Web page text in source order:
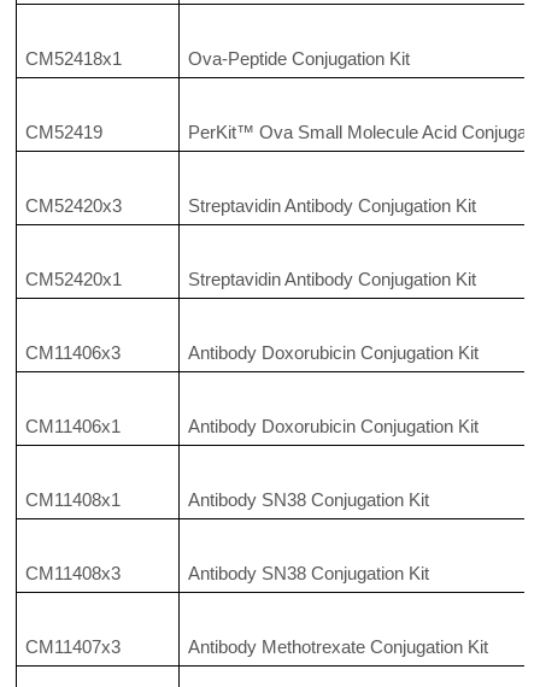
CM52418x1 Ova-Peptide Conjugation Kit
CM52419 PerKit™ Ova Small Molecule Acid
CM52420x3 Streptavidin Antibody Conjugation Kit
CM52420x1 Streptavidin Antibody Conjugation Kit
CM11406x3 Antibody Doxorubicin Conjugation Kit
CM11406x1 Antibody Doxorubicin Conjugation Kit
CM11408x1 Antibody SN38 Conjugation Kit
CM11408x3 Antibody SN38 Conjugation Kit
CM11407x3 Antibody Methotrexate Conjugation Kit